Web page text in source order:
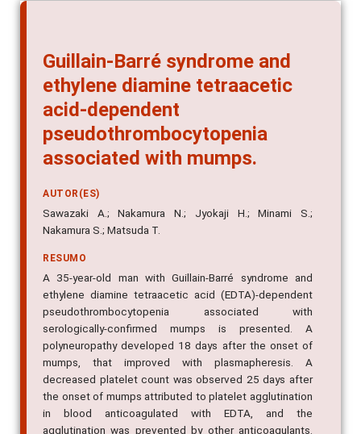
Guillain-Barré syndrome and
ethylene diamine tetraacetic
acid-dependent
pseudothrombocytopenia
associated with mumps.
AUTOR(ES)
Sawazaki A.; Nakamura N.; Jyokaji H.; Minami S.;
Nakamura S.; Matsuda T.
RESUMO
A 35-year-old man with Guillain-Barré syndrome and
ethylene diamine tetraacetic acid (EDTA)-dependent
pseudothrombocytopenia associated with
serologically-confirmed mumps is presented. A
polyneuropathy developed 18 days after the onset of
mumps, that improved with plasmapheresis. A
decreased platelet count was observed 25 days after
the onset of mumps attributed to platelet agglutination
in blood anticoagulated with EDTA, and the
agglutination was prevented by other anticoagulants.